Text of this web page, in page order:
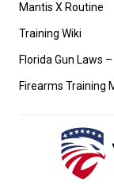
Mantis X Routine
Training Wiki
Florida Gun Laws –
Firearms Training